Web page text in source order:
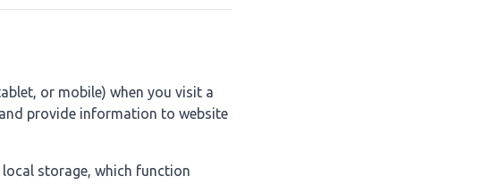
or mobile) when you visit a
provide information to website
local storage, which function